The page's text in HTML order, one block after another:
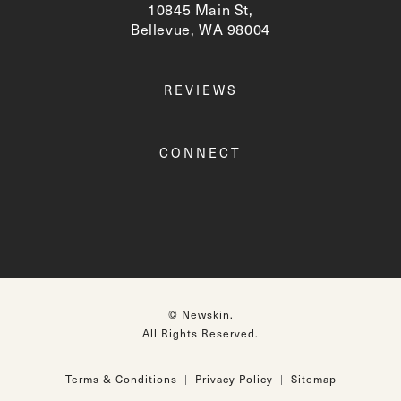
10845 Main St,
Bellevue, WA 98004
REVIEWS
CONNECT
© Newskin.
All Rights Reserved.
Terms & Conditions Privacy Policy Sitemap